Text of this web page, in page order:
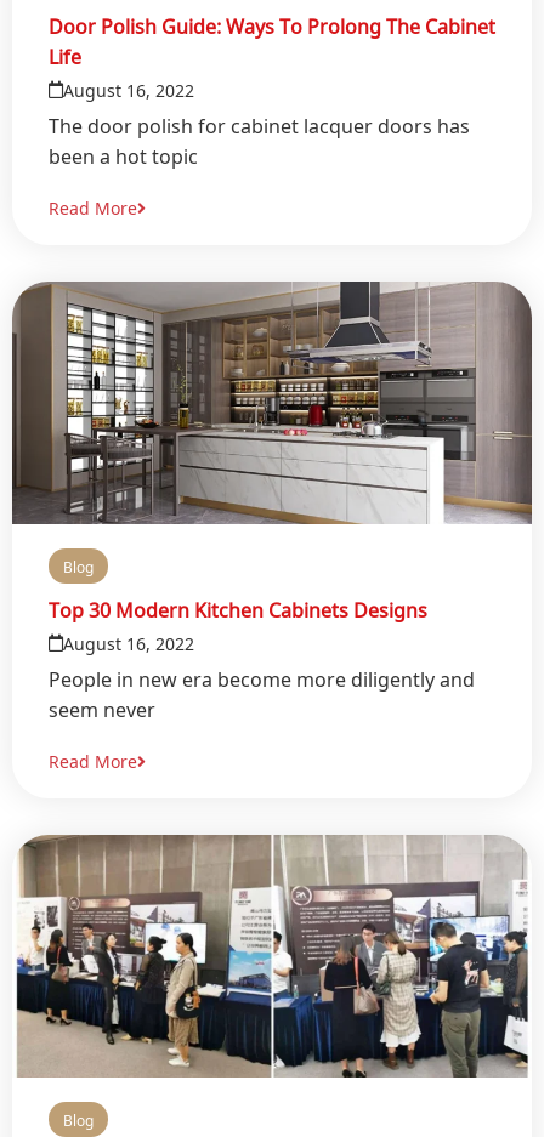
Door Polish Guide: Ways To Prolong The Cabinet
Life
August 16, 2022
The door polish for cabinet lacquer doors has
been a hot topic
Read More
Blog
Top 30 Modern Kitchen Cabinets Designs
August 16, 2022
People in new era become more diligently and
seem never
Read More
Blog